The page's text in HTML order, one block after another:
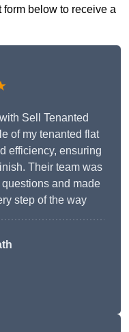
below to receive a
Sell Tenanted
of my tenanted flat
efficiency, ensuring
Their team was
and made
step of the way